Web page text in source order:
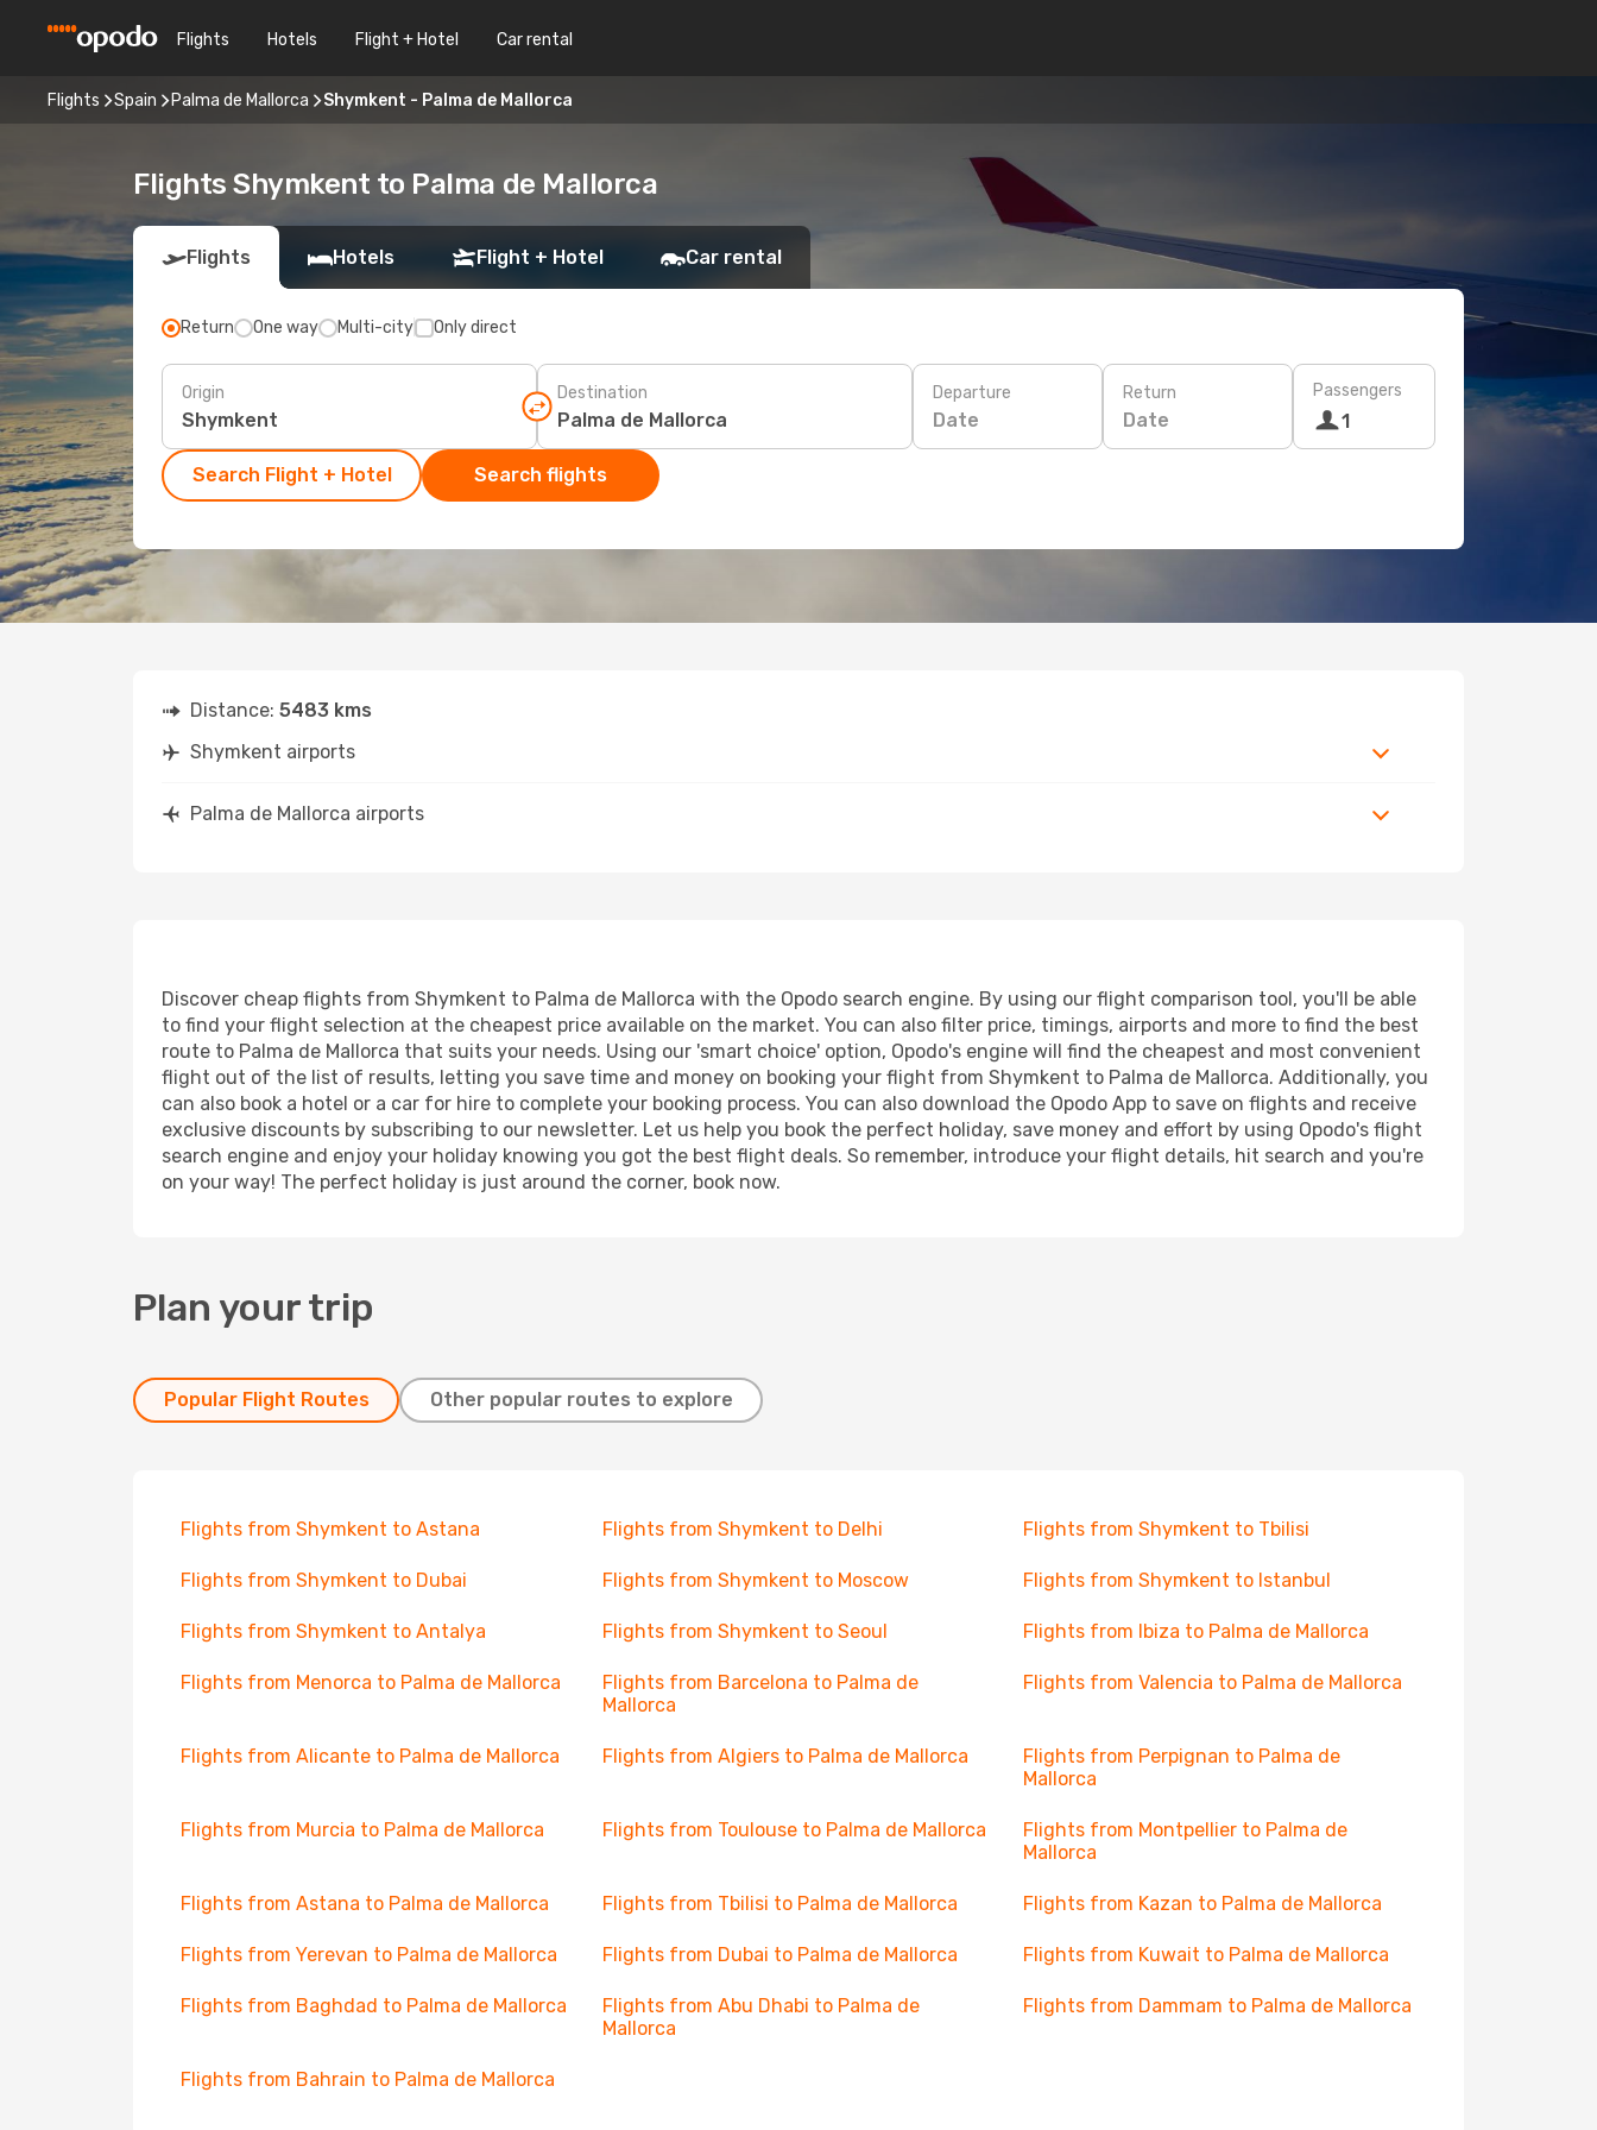
Flights Hotels Flight + Hotel Car rental
Flights Spain Palma de Mallorca Shymkent - Palma de Mallorca
Flights Shymkent to Palma de Mallorca
Flights Hotels Flight + Hotel Car rental
Return One way Multi-city Only direct
Origin Destination Departure
Date
Return
Date
Passengers
1
Search Flight + Hotel Search flights
Distance: 5483 kms
Shymkent airports
Palma de Mallorca airports
Discover cheap flights from Shymkent to Palma de Mallorca with the Opodo search engine. By using our flight comparison tool, you'll be able
to find your flight selection at the cheapest price available on the market. You can also filter price, timings, airports and more to find the best
route to Palma de Mallorca that suits your needs. Using our 'smart choice' option, Opodo's engine will find the cheapest and most convenient
flight out of the list of results, letting you save time and money on booking your flight from Shymkent to Palma de Mallorca. Additionally, you
can also book a hotel or a car for hire to complete your booking process. You can also download the Opodo App to save on flights and receive
exclusive discounts by subscribing to our newsletter. Let us help you book the perfect holiday, save money and effort by using Opodo's flight
search engine and enjoy your holiday knowing you got the best flight deals. So remember, introduce your flight details, hit search and you're
on your way! The perfect holiday is just around the corner, book now.
Plan your trip
Popular Flight Routes Other popular routes to explore
Flights from Shymkent to Astana Flights from Shymkent to Delhi Flights from Shymkent to Tbilisi
Flights from Shymkent to Dubai Flights from Shymkent to Moscow Flights from Shymkent to Istanbul
Flights from Shymkent to Antalya Flights from Shymkent to Seoul Flights from Ibiza to Palma de Mallorca
Flights from Menorca to Palma de Mallorca
Flights from Barcelona to Palma de
Mallorca
Flights from Valencia to Palma de Mallorca
Flights from Alicante to Palma de Mallorca Flights from Algiers to Palma de Mallorca
Flights from Perpignan to Palma de
Mallorca
Flights from Murcia to Palma de Mallorca Flights from Toulouse to Palma de Mallorca
Flights from Montpellier to Palma de
Mallorca
Flights from Astana to Palma de Mallorca Flights from Tbilisi to Palma de Mallorca Flights from Kazan to Palma de Mallorca
Flights from Yerevan to Palma de Mallorca Flights from Dubai to Palma de Mallorca Flights from Kuwait to Palma de Mallorca
Flights from Baghdad to Palma de Mallorca
Flights from Abu Dhabi to Palma de
Mallorca
Flights from Dammam to Palma de Mallorca
Flights from Bahrain to Palma de Mallorca